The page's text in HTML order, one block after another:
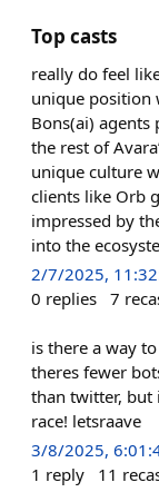
Top casts
really do feel
unique position
Bons(ai)
the rest of
unique culture
clients like Orb
impressed by
into the
2/7/2025,
0 replies 7
is there a way
theres fewer
than twitter, but
race! letsraave
3/8/2025,
1 reply 11